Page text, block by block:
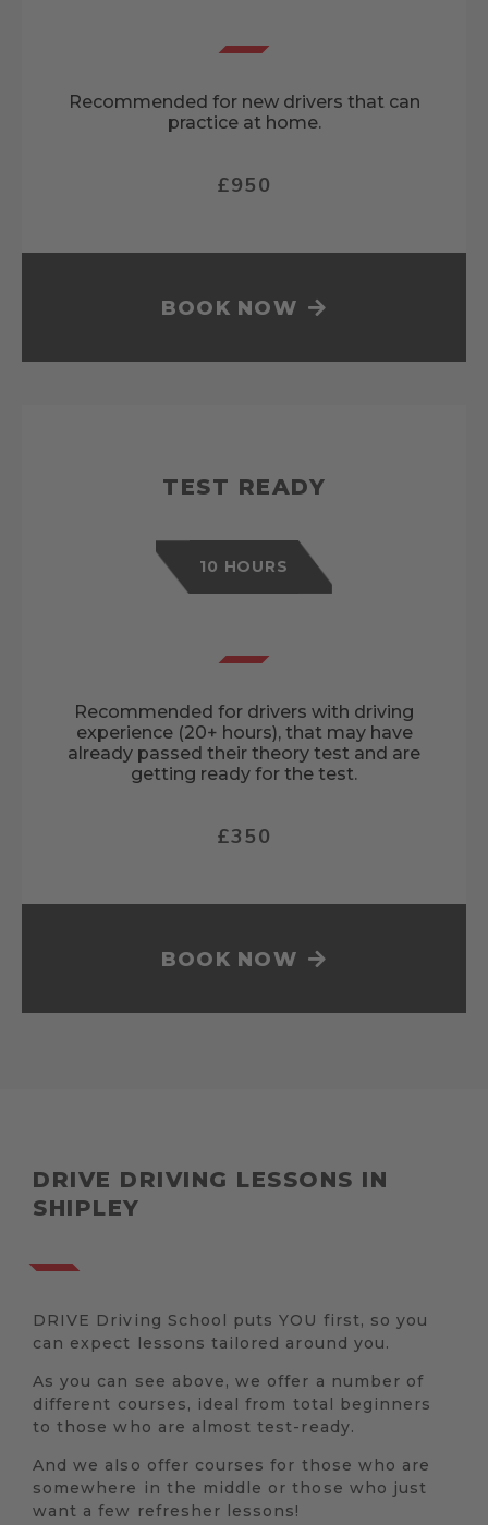
Recommended for new drivers that can
practice at home.
£950
BOOK NOW
TEST READY
10 HOURS
Recommended for drivers with driving
experience (20+ hours), that may have
already passed their theory test and are
getting ready for the test.
£350
BOOK NOW
DRIVE DRIVING LESSONS IN
SHIPLEY
DRIVE Driving School puts YOU first, so you
can expect lessons tailored around you.
As you can see above, we offer a number of
different courses, ideal from total beginners
to those who are almost test-ready.
And we also offer courses for those who are
somewhere in the middle or those who just
want a few refresher lessons!